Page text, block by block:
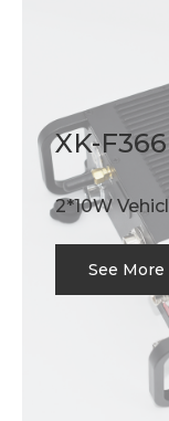
XK-F366
2*10W
See More